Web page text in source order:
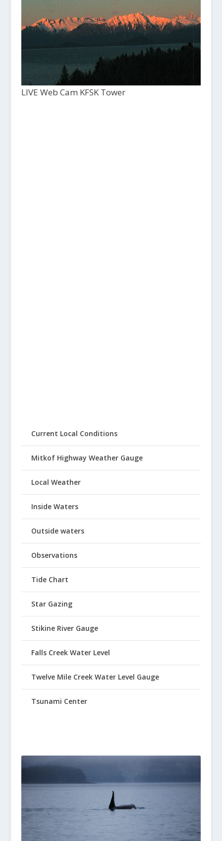
LIVE Web Cam KFSK Tower
Current Local Conditions
Mitkof Highway Weather Gauge
Local Weather
Inside Waters
Outside waters
Observations
Tide Chart
Star Gazing
Stikine River Gauge
Falls Creek Water Level
Twelve Mile Creek Water Level Gauge
Tsunami Center